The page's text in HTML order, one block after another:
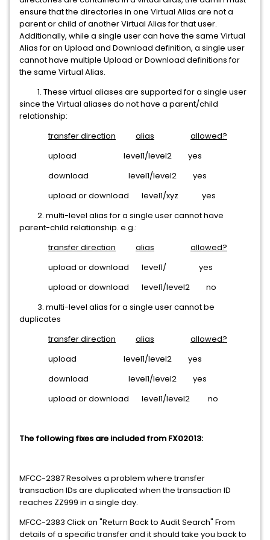
ensure that the directories in one Virtual Alias are not a
parent or child of another Virtual Alias for that user.
Additionally, while a single user can have the same Virtual
Alias for an Upload and Download definition, a single user
cannot have multiple Upload or Download definitions for
the same Virtual Alias.
1. These virtual aliases are supported for a single user
since the Virtual aliases do not have a parent/child
relationship:
transfer direction
alias
allowed?
upload level1/level2 yes
download level1/level2 yes
upload or download level1/xyz yes
2. multi-level alias for a single user cannot have
parent-child relationship. e.g.:
transfer direction
alias
allowed?
upload or download level1/ yes
upload or download level1/level2 no
3. multi-level alias for a single user cannot be
duplicates
transfer direction
alias
allowed?
upload level1/level2 yes
download level1/level2 yes
upload or download level1/level2 no
The following fixes are included from FX02013:
MFCC-2387 Resolves a problem where transfer
transaction IDs are duplicated when the transaction ID
reaches ZZ999 in a single day.
MFCC-2383 Click on "Return Back to Audit Search" From
details of a specific transfer and it should take you back to